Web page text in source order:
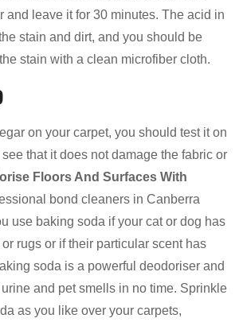
and leave it for 30 minutes. The acid in
stain and dirt, and you should be
stain with a clean microfiber cloth.
on your carpet, you should test it on
that it does not damage the fabric or
Floors And Surfaces With
bond cleaners in Canberra
use baking soda if your cat or dog has
rugs or if their particular scent has
soda is a powerful deodoriser and
and pet smells in no time. Sprinkle
as you like over your carpets,